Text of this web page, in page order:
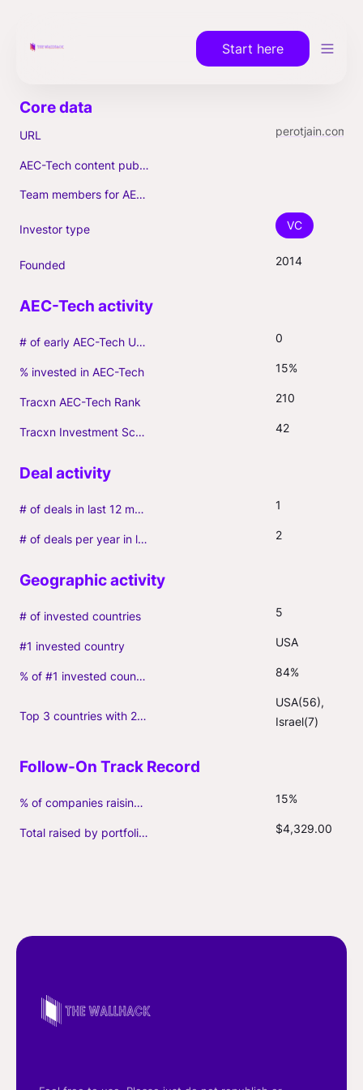
Start here
URL perotjain.com
AEC-Tech content published (max. 3)
Team members for AEC-Tech deals
Investor type VC
Founded 2014
# of early AEC-Tech Unicorns 0
% invested in AEC-Tech 15%
Tracxn AEC-Tech Rank 210
Tracxn Investment Score 42
# of deals in last 12 months (incl. follow-ons) 1
# of deals per year in last 3 years (average, incl. follow-ons) 2
# of invested countries 5
#1 invested country USA
% of #1 invested country 84%
Top 3 countries with 2+ portfolio firms
USA(56),
Israel(7)
% of companies raising follow-on capital 15%
Total raised by portfolio firms ($M, incl. debt) $4,329.00